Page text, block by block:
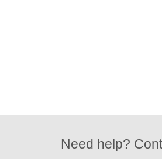
Need help?